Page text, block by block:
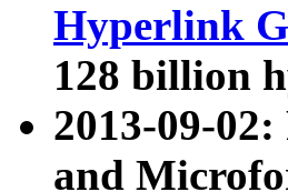
Hyperlink
128 billion
2013-09-
and